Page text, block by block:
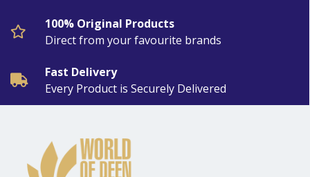
Fast Delivery
Every Product is Securely Delivered
100% Original Products
Direct from your favourite brands